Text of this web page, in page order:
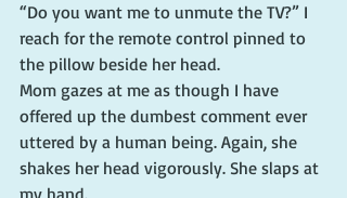
“Do you want me to unmute the TV?” I
reach for the remote control pinned to
the pillow beside her head.
Mom gazes at me as though I have
offered up the dumbest comment ever
uttered by a human being. Again, she
shakes her head vigorously. She slaps at
my hand.